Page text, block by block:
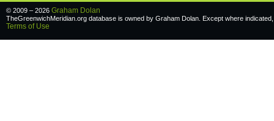
© 2009 – 2026 Graham Dolan
TheGreenwichMeridian.org database is owned by Graham Dolan. Except where
Terms of Use